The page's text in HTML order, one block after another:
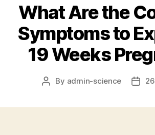
What Are the
Symptoms to
19 Weeks
Post
By admin-science
Post